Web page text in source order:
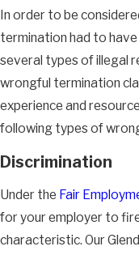
In order to be
termination had to
several types of illegal
wrongful termination
experience and
following types of
Discrimination
Under the Fair
for your employer to
characteristic. Our